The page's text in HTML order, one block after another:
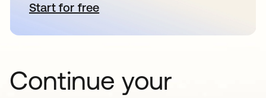
Start for freeopens in a new tab
Continue your